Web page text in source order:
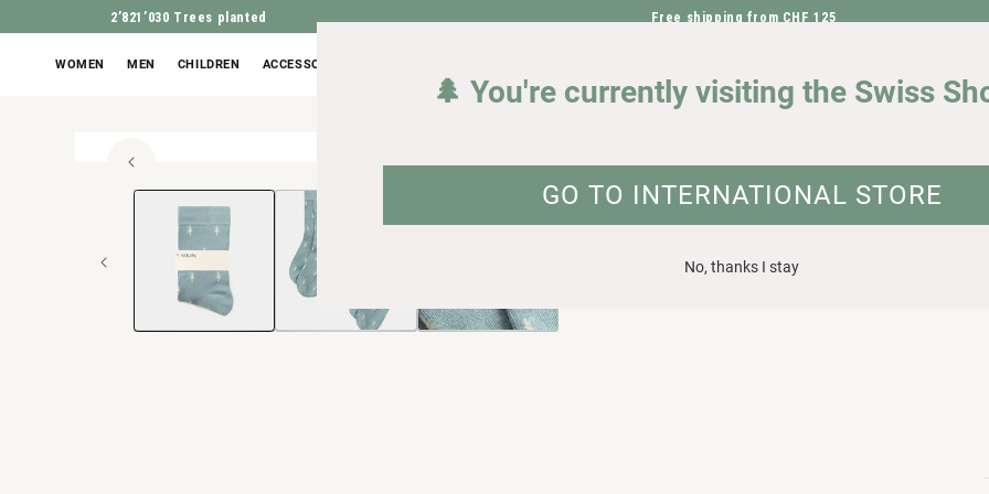
DIRECTLY TO THE CONTENT
2’821’030 Trees planted Free shipping from CHF 125
WOMEN MEN CHILDREN ACCESSORIES
JUMP TO PRODUCT INFORMATION
🌲 You're currently visiting the Swiss
GO TO INTERNATIONAL STORE
No, thanks I stay